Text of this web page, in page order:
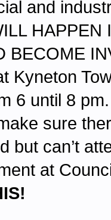
and
HAPPEN
BECOME
Kyneton
6 until 8
sure
but can’t
at